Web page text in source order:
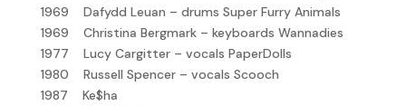
1969 Dafydd Leuan – drums Super Furry Animals
1969 Christina Bergmark – keyboards Wannadies
1977 Lucy Cargitter – vocals PaperDolls
1980 Russell Spencer – vocals Scooch
1987 Ke$ha